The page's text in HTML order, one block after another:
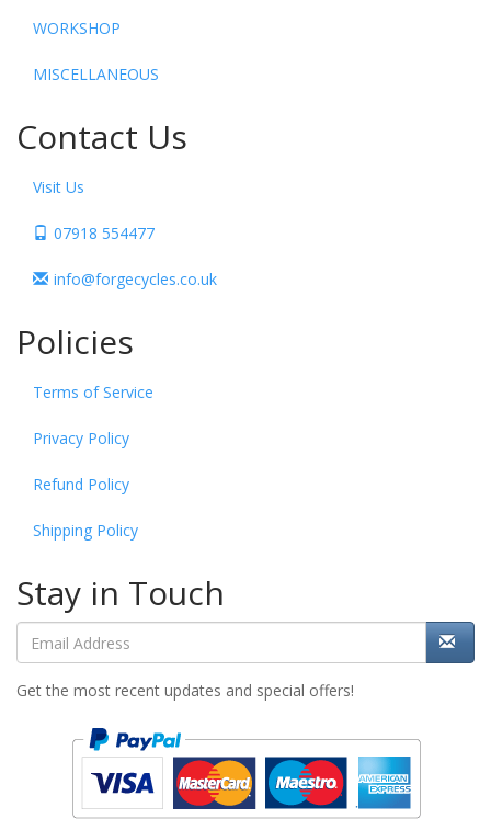
WORKSHOP
MISCELLANEOUS
Contact Us
Visit Us
07918 554477
info@forgecycles.co.uk
Policies
Terms of Service
Privacy Policy
Refund Policy
Shipping Policy
Stay in Touch
Get the most recent updates and special offers!